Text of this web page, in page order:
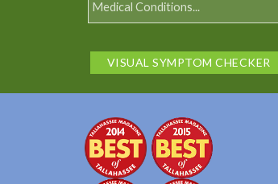
VISUAL SYMPTOM CHECKER